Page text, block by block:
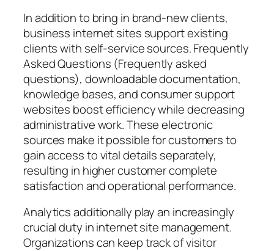
In addition to bring in brand-new clients,
business internet sites support existing
clients with self-service sources. Frequently
Asked Questions (Frequently asked
questions), downloadable documentation,
knowledge bases, and consumer support
websites boost efficiency while decreasing
administrative work. These electronic
sources make it possible for customers to
gain access to vital details separately,
resulting in higher customer complete
satisfaction and operational performance.
Analytics additionally play an increasingly
crucial duty in internet site management.
Organizations can keep track of visitor